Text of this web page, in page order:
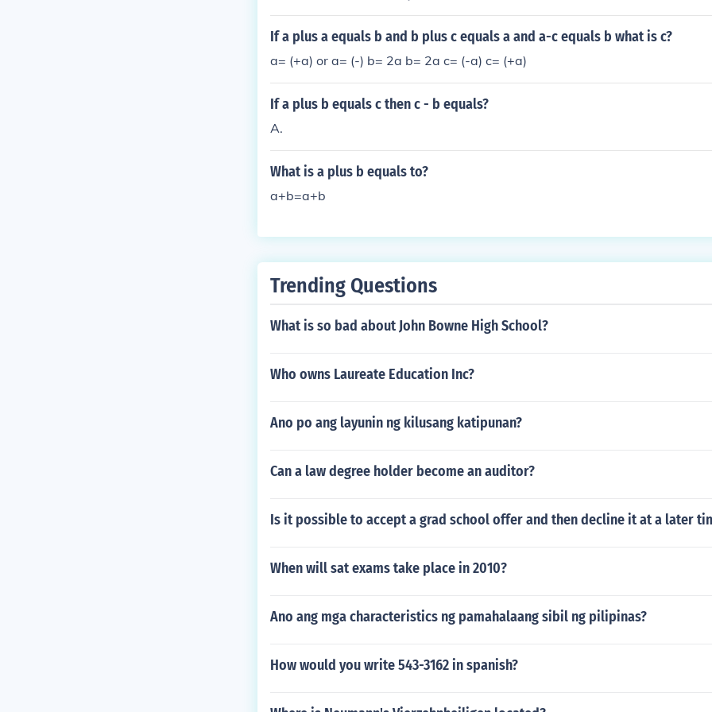
If a plus a equals b and b plus c equals a and a-c equals b what is c?
a= (+a) or a= (-) b= 2a b= 2a c= (-a) c= (+a)
If a plus b equals c then c - b equals?
A.
What is a plus b equals to?
a+b=a+b
Trending Questions
What is so bad about John Bowne High School?
Who owns Laureate Education Inc?
Ano po ang layunin ng kilusang katipunan?
Can a law degree holder become an auditor?
Is it possible to accept a grad school offer and then decline it at a later
When will sat exams take place in 2010?
Ano ang mga characteristics ng pamahalaang sibil ng pilipinas?
How would you write 543-3162 in spanish?